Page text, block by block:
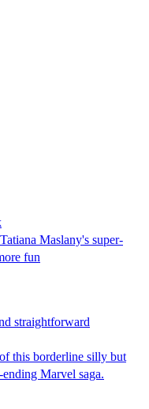
Maslany's super-
fun
straightforward
this borderline silly but
Marvel saga.